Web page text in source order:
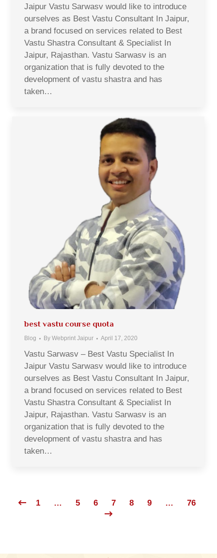
Jaipur Vastu Sarwasv would like to introduce
ourselves as Best Vastu Consultant In Jaipur,
a brand focused on services related to Best
Vastu Shastra Consultant & Specialist In
Jaipur, Rajasthan. Vastu Sarwasv is an
organization that is fully devoted to the
development of vastu shastra and has
taken…
best vastu course quota
Blog By Webprint Jaipur April 17, 2020
Vastu Sarwasv – Best Vastu Specialist In
Jaipur Vastu Sarwasv would like to introduce
ourselves as Best Vastu Consultant In Jaipur,
a brand focused on services related to Best
Vastu Shastra Consultant & Specialist In
Jaipur, Rajasthan. Vastu Sarwasv is an
organization that is fully devoted to the
development of vastu shastra and has
taken…
1 … 5 6 7 8 9 … 76